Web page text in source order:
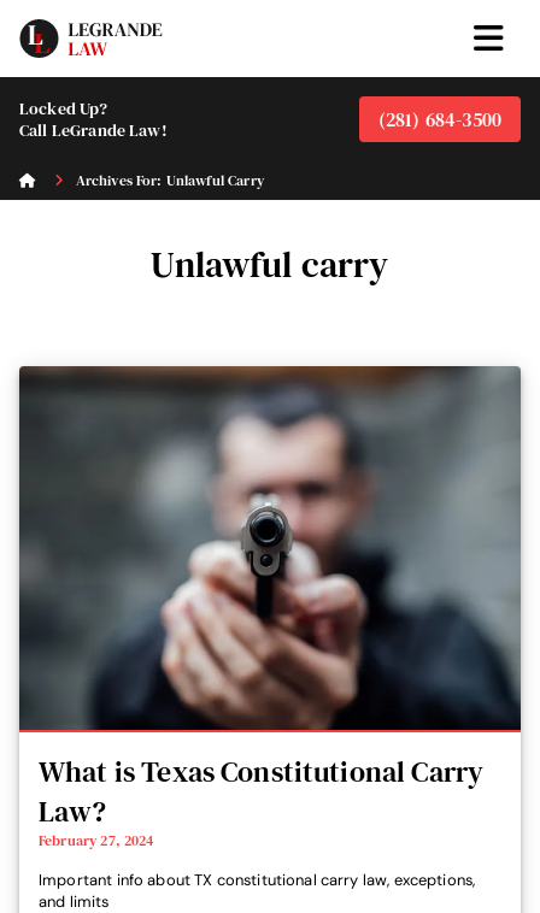
Locked Up?
Call LeGrande Law!
(281) 684-3500
Archives For: Unlawful Carry
Unlawful carry
What is Texas Constitutional Carry
Law?
February 27, 2024
Important info about TX constitutional carry law, exceptions,
and limits